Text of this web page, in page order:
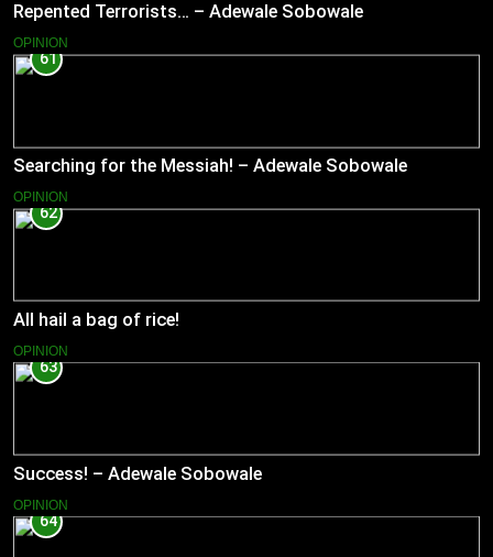
Repented Terrorists… – Adewale Sobowale
OPINION
61
Searching for the Messiah! – Adewale Sobowale
OPINION
62
All hail a bag of rice!
OPINION
63
Success! – Adewale Sobowale
OPINION
64